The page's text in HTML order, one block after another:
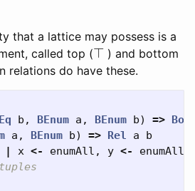
that a lattice may possess is a
called top (⊤ ) and bottom
relations do have these.
Eq b , BEnum a , BEnum b) =>
a , BEnum b) => Rel a
b
| x <- enumAll , y <- enumAll